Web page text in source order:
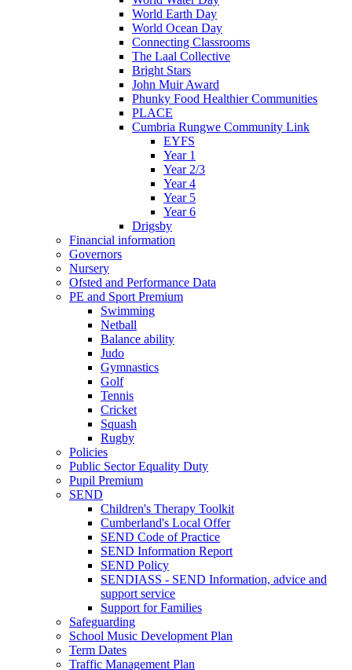
World Earth Day
World Ocean Day
Connecting Classrooms
The Laal Collective
Bright Stars
John Muir Award
Phunky Food Healthier Communities
PLACE
Cumbria Rungwe Community Link
EYFS
Year 1
Year 2/3
Year 4
Year 5
Year 6
Drigsby
Financial information
Governors
Nursery
Ofsted and Performance Data
PE and Sport Premium
Swimming
Netball
Balance ability
Judo
Gymnastics
Golf
Tennis
Cricket
Squash
Rugby
Policies
Public Sector Equality Duty
Pupil Premium
SEND
Children's Therapy Toolkit
Cumberland's Local Offer
SEND Code of Practice
SEND Information Report
SEND Policy
SENDIASS - SEND Information, advice and
support service
Support for Families
Safeguarding
School Music Development Plan
Term Dates
Traffic Management Plan